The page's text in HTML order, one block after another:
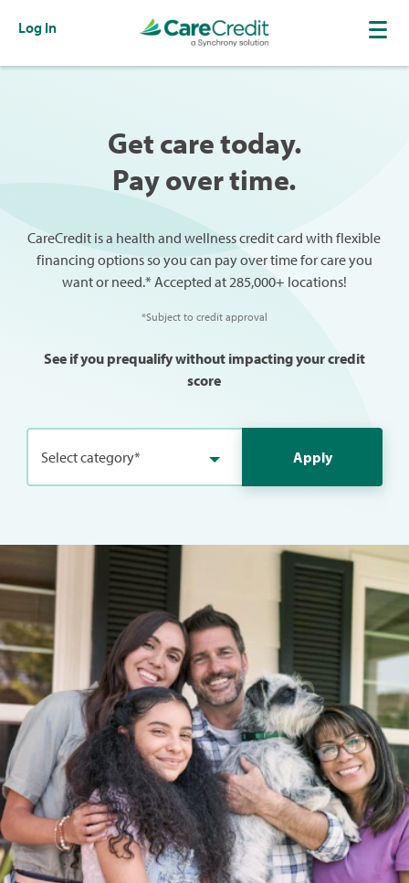
Log In
Get care today.
Pay over time.
CareCredit is a health and wellness credit card with flexible
financing options so you can pay over time for care you
want or need.* Accepted at 285,000+ locations!
*Subject to credit approval
See if you prequalify without impacting your credit
score
Select category* Apply